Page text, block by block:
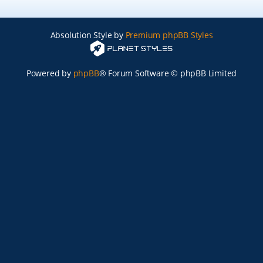
Absolution Style by Premium phpBB Styles
Powered by phpBB® Forum Software © phpBB Limited